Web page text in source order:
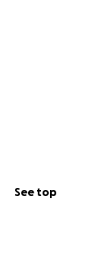
See top